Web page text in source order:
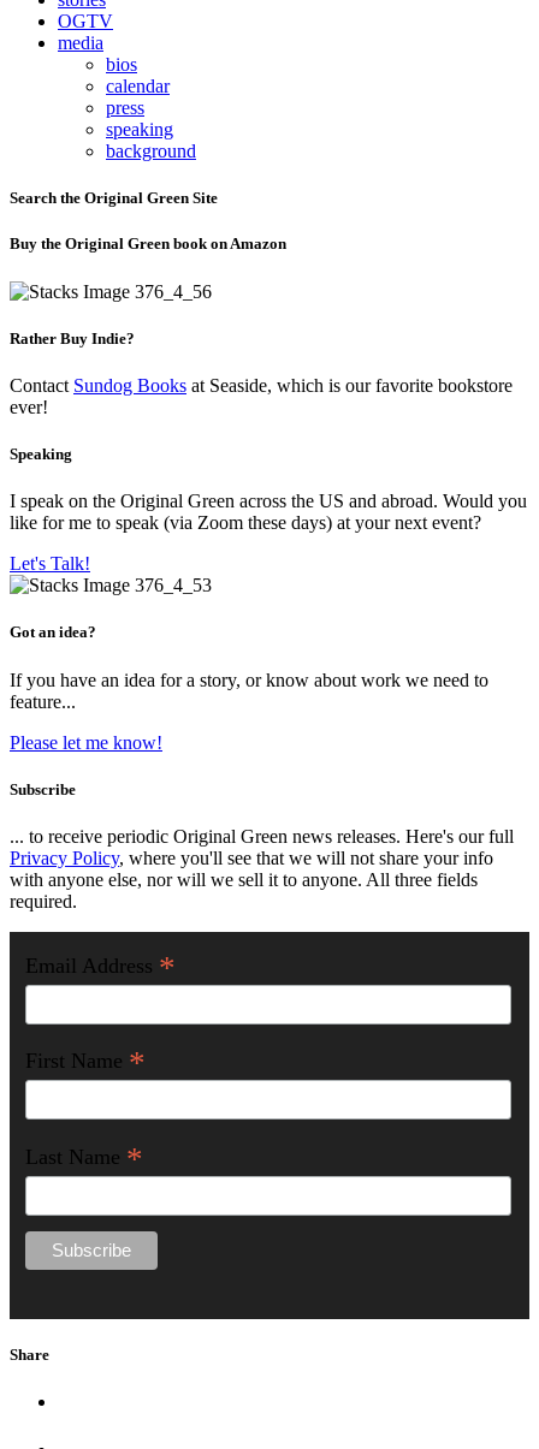
OGTV
media
bios
calendar
press
speaking
background
Search the Original Green Site
Buy the Original Green book on Amazon
Rather Buy Indie?
Contact Sundog Books at Seaside, which is our favorite bookstore
ever!
Speaking
I speak on the Original Green across the US and abroad. Would you
like for me to speak (via Zoom these days) at your next event?
Let's Talk!
Got an idea?
If you have an idea for a story, or know about work we need to
feature...
Please let me know!
Subscribe
... to receive periodic Original Green news releases. Here's our full
Privacy Policy, where you'll see that we will not share your info
with anyone else, nor will we sell it to anyone. All three fields
required.
Email Address *
First Name *
Last Name *
Share